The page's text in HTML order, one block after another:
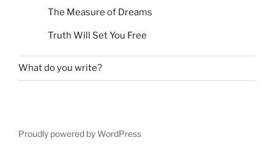
The Measure of Dreams
Truth Will Set You Free
What do you write?
Proudly powered by WordPress